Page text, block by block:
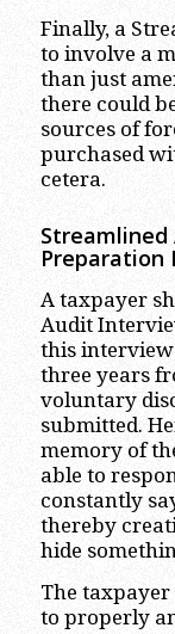
Finally, a
to involve a
than just
there could
sources of
purchased
cetera.
Preparation
A taxpayer
Audit
this
three years
voluntary
submitted.
memory of
able to
constantly
thereby
hide
The
to properly